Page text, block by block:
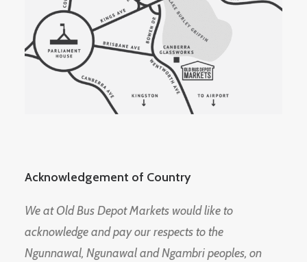
Acknowledgement of Country
We at Old Bus Depot Markets would like to
acknowledge and pay our respects to the
Ngunnawal, Ngunawal and Ngambri peoples, on